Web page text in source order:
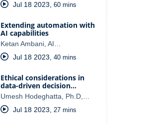
Jul 18 2023 60 mins
Extending automation with
AI capabilities
Ketan Ambani, AI…
Jul 18 2023 40 mins
Ethical considerations in
data-driven decision…
Umesh Hodeghatta, Ph.D,…
Jul 18 2023 27 mins